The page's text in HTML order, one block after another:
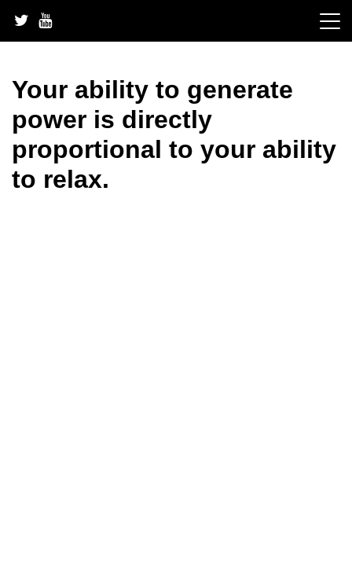
content
Your ability to generate
power is directly
proportional to your ability
to relax.